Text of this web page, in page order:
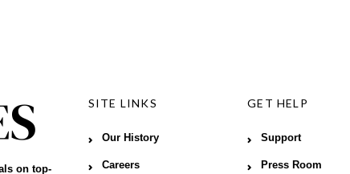
on top-
SITE LINKS
Our History
Careers
GET HELP
Support
Press Room